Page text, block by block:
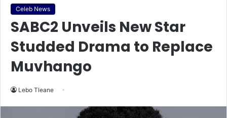
Celeb News
SABC2 Unveils New Star
Studded Drama to Replace
Muvhango
Lebo Tleane